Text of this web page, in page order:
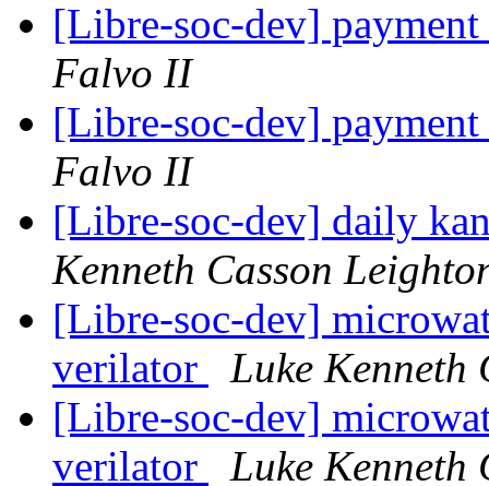
[Libre-soc-dev]
Falvo II
[Libre-soc-dev]
Falvo II
[Libre-soc-dev] daily
Kenneth Casson
[Libre-soc-dev]
verilator
Luke Kenneth
[Libre-soc-dev]
verilator
Luke Kenneth